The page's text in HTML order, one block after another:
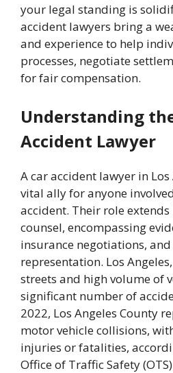
your legal standing is
accident lawyers bring a
and experience to help
processes, negotiate
for fair compensation.
Understanding
Accident Lawyer
A car accident lawyer in Los
vital ally for anyone
accident. Their role
counsel, encompassing
insurance negotiations,
representation. Los
streets and high volume of
significant number of
2022, Los Angeles County
motor vehicle collisions,
injuries or fatalities,
Office of Traffic Safety